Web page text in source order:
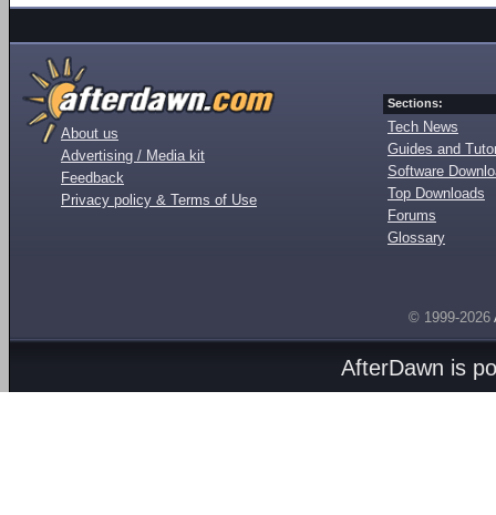
About us
Advertising / Media kit
Feedback
Privacy policy & Terms of Use
Sections:
Tech News
Guides and
Software
Top Downloads
Forums
Glossary
© 1999-2026
AfterDawn is